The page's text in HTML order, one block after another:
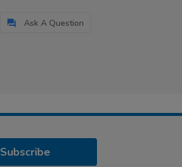
Ask A Question
Subscribe